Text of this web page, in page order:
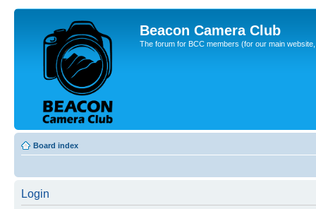
Beacon Camera Club
The forum for BCC members (for our main
Board index
Login